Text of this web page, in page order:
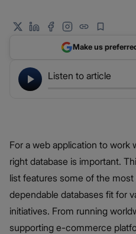
Listen to article
Make us
For a web application to work
right database is important.
list features some of the
dependable databases fit for
initiatives. From running
supporting e-commerce